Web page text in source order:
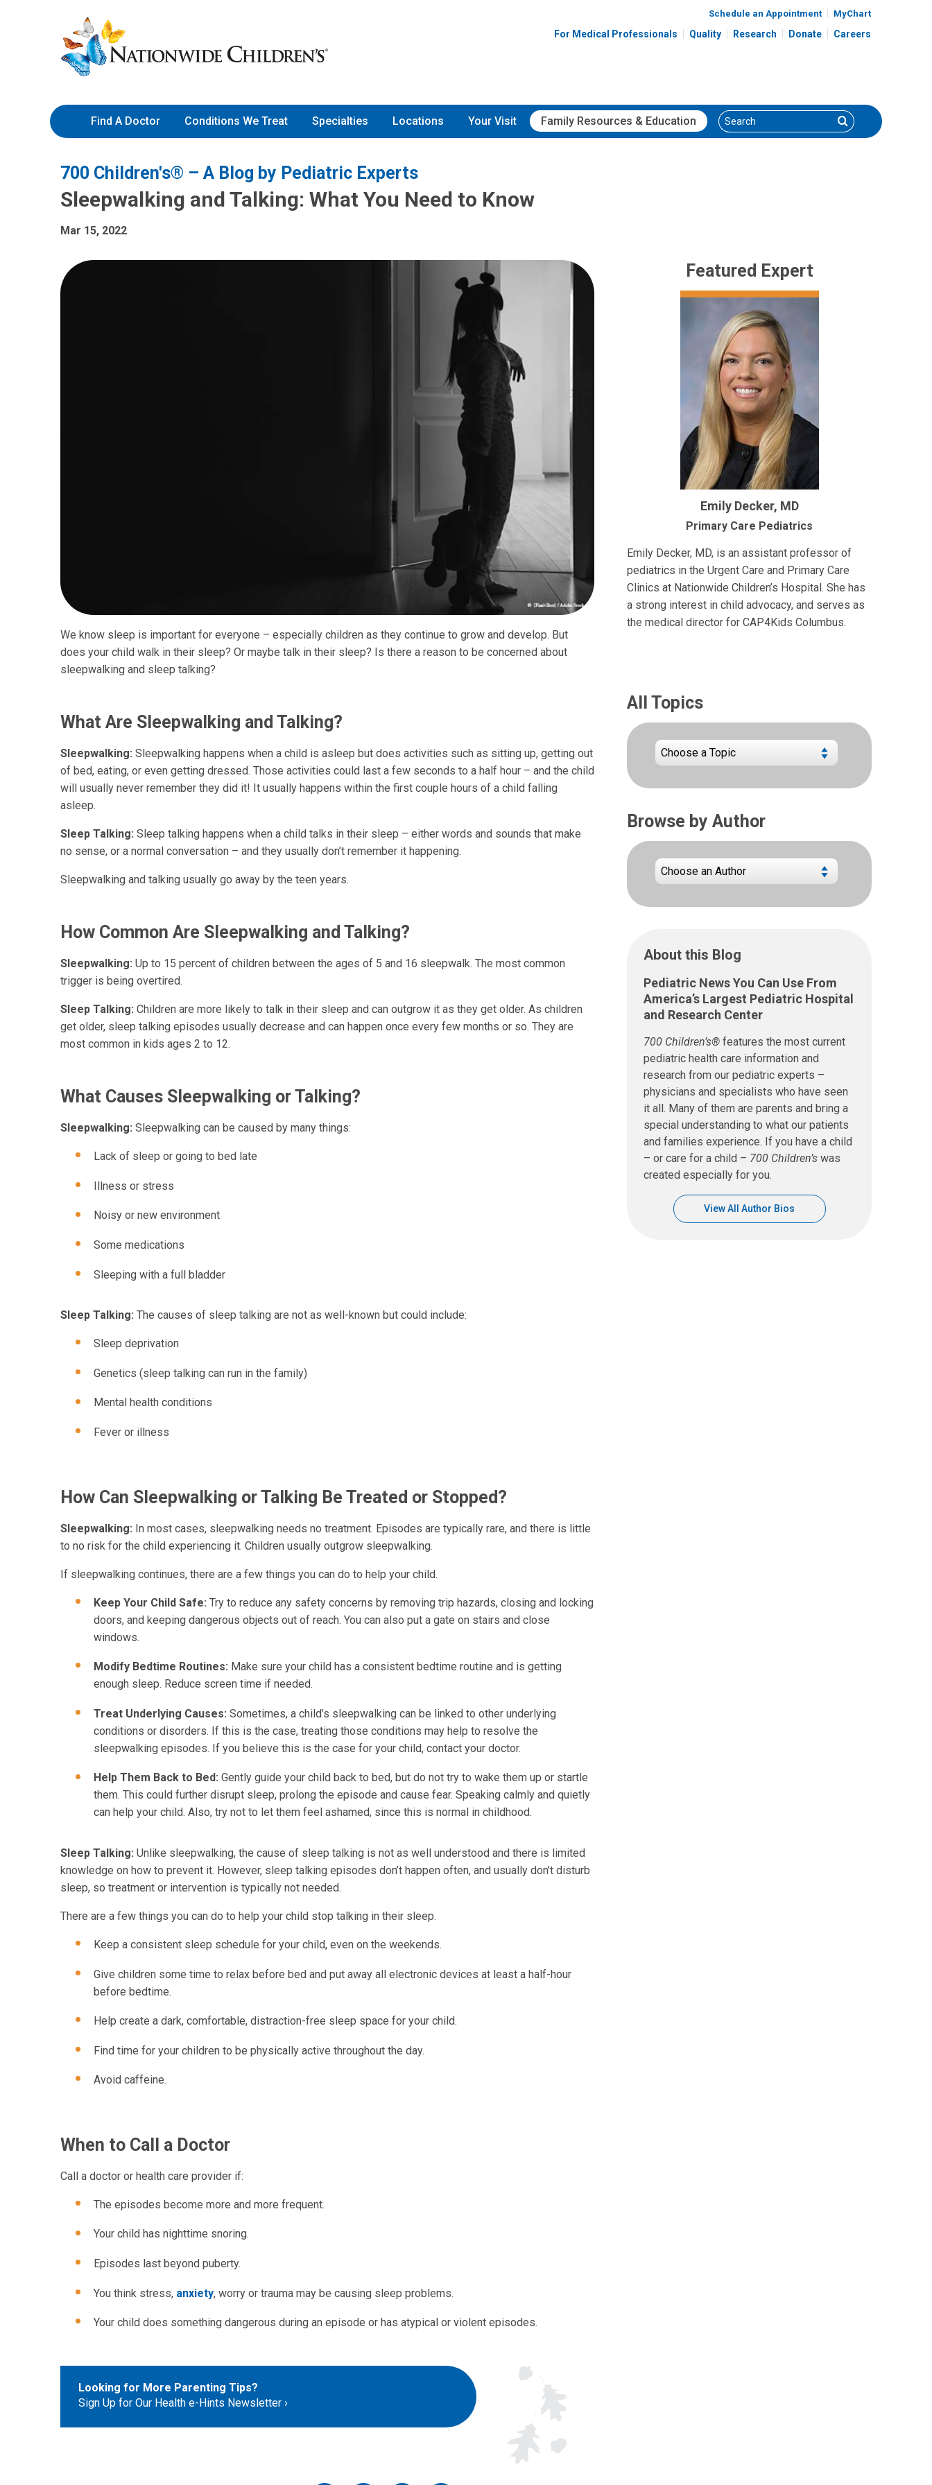
to
Content
Nationwide
Children’s
Hospital
Schedule an Appointment MyChart
For Medical Professionals Quality Research Donate Careers
Find A Doctor Conditions We Treat Specialties Locations Your Visit Family Resources & Education Search Search
700 Children's® – A Blog by Pediatric Experts
Sleepwalking and Talking: What You Need to Know
Mar 15, 2022
We know sleep is important for everyone – especially children as they continue to grow and develop. But
does your child walk in their sleep? Or maybe talk in their sleep? Is there a reason to be concerned about
sleepwalking and sleep talking?
What Are Sleepwalking and Talking?
Sleepwalking: Sleepwalking happens when a child is asleep but does activities such as sitting up, getting out
of bed, eating, or even getting dressed. Those activities could last a few seconds to a half hour – and the child
will usually never remember they did it! It usually happens within the first couple hours of a child falling
asleep.
Sleep Talking: Sleep talking happens when a child talks in their sleep – either words and sounds that make
no sense, or a normal conversation – and they usually don’t remember it happening.
Sleepwalking and talking usually go away by the teen years.
How Common Are Sleepwalking and Talking?
Sleepwalking: Up to 15 percent of children between the ages of 5 and 16 sleepwalk. The most common
trigger is being overtired.
Sleep Talking: Children are more likely to talk in their sleep and can outgrow it as they get older. As children
get older, sleep talking episodes usually decrease and can happen once every few months or so. They are
most common in kids ages 2 to 12.
What Causes Sleepwalking or Talking?
Sleepwalking: Sleepwalking can be caused by many things:
Lack of sleep or going to bed late
Illness or stress
Noisy or new environment
Some medications
Sleeping with a full bladder
Sleep Talking: The causes of sleep talking are not as well-known but could include:
Sleep deprivation
Genetics (sleep talking can run in the family)
Mental health conditions
Fever or illness
How Can Sleepwalking or Talking Be Treated or Stopped?
Sleepwalking: In most cases, sleepwalking needs no treatment. Episodes are typically rare, and there is little
to no risk for the child experiencing it. Children usually outgrow sleepwalking.
If sleepwalking continues, there are a few things you can do to help your child.
Keep Your Child Safe: Try to reduce any safety concerns by removing trip hazards, closing and locking
doors, and keeping dangerous objects out of reach. You can also put a gate on stairs and close
windows.
Modify Bedtime Routines: Make sure your child has a consistent bedtime routine and is getting
enough sleep. Reduce screen time if needed.
Treat Underlying Causes: Sometimes, a child’s sleepwalking can be linked to other underlying
conditions or disorders. If this is the case, treating those conditions may help to resolve the
sleepwalking episodes. If you believe this is the case for your child, contact your doctor.
Help Them Back to Bed: Gently guide your child back to bed, but do not try to wake them up or startle
them. This could further disrupt sleep, prolong the episode and cause fear. Speaking calmly and quietly
can help your child. Also, try not to let them feel ashamed, since this is normal in childhood.
Sleep Talking: Unlike sleepwalking, the cause of sleep talking is not as well understood and there is limited
knowledge on how to prevent it. However, sleep talking episodes don’t happen often, and usually don’t disturb
sleep, so treatment or intervention is typically not needed.
There are a few things you can do to help your child stop talking in their sleep.
Keep a consistent sleep schedule for your child, even on the weekends.
Give children some time to relax before bed and put away all electronic devices at least a half-hour
before bedtime.
Help create a dark, comfortable, distraction-free sleep space for your child.
Find time for your children to be physically active throughout the day.
Avoid caffeine.
When to Call a Doctor
Call a doctor or health care provider if:
The episodes become more and more frequent.
Your child has nighttime snoring.
Episodes last beyond puberty.
You think stress, anxiety, worry or trauma may be causing sleep problems.
Your child does something dangerous during an episode or has atypical or violent episodes.
Looking for More Parenting Tips?
Sign Up for Our Health e-Hints Newsletter
Featured Expert
Emily Decker, MD
Primary Care Pediatrics
Emily Decker, MD, is an assistant professor of
pediatrics in the Urgent Care and Primary Care
Clinics at Nationwide Children’s Hospital. She has
a strong interest in child advocacy, and serves as
the medical director for CAP4Kids Columbus.
All Topics
Browse by Author
About this Blog
Pediatric News You Can Use From
America’s Largest Pediatric Hospital
and Research Center
700 Children’s® features the most current
pediatric health care information and
research from our pediatric experts –
physicians and specialists who have seen
it all. Many of them are parents and bring a
special understanding to what our patients
and families experience. If you have a child
– or care for a child – 700 Children’s was
created especially for you.
View All Author Bios